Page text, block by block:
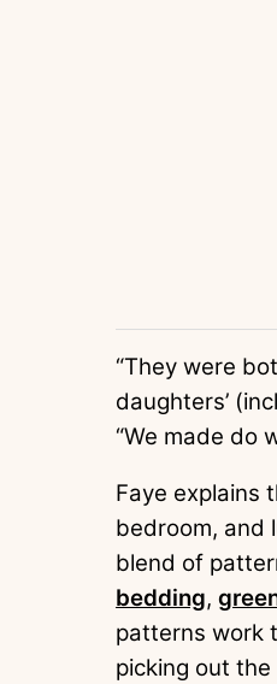
“They were
daughters’
“We made do
Faye explains
bedroom, and
blend of
bedding,
patterns work
picking out